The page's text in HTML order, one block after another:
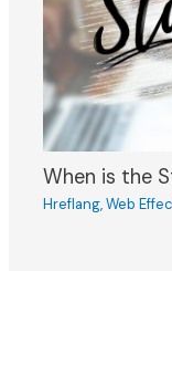
When is the
Hreflang,Web